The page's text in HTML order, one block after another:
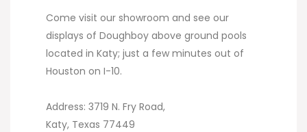
Come visit our showroom and see our
displays of Doughboy above ground pools
located in Katy; just a few minutes out of
Houston on I-10.
Address: 3719 N. Fry Road,
Katy, Texas 77449